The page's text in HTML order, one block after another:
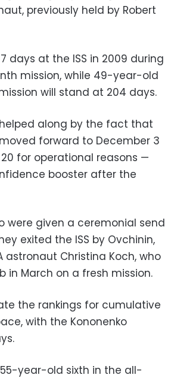
previously held by Robert
days at the ISS in 2009 during
mission, while 49-year-old
will stand at 204 days.
along by the fact that
forward to December 3
for operational reasons —
booster after the
were given a ceremonial send
exited the ISS by Ovchinin,
astronaut Christina Koch, who
in March on a fresh mission.
the rankings for cumulative
with the Kononenko
year-old sixth in the all-